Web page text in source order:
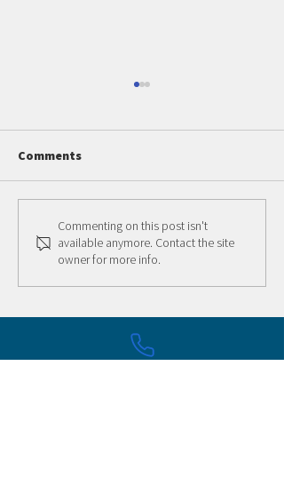
Comments
Commenting on this post isn't
available anymore. Contact the site
owner for more info.